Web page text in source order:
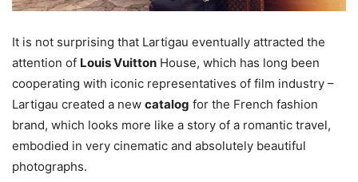
It is not surprising that Lartigau eventually attracted the
attention of Louis Vuitton House, which has long been
cooperating with iconic representatives of film industry –
Lartigau created a new catalog for the French fashion
brand, which looks more like a story of a romantic travel,
embodied in very cinematic and absolutely beautiful
photographs.